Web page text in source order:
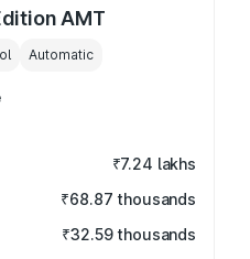
AMT
Automatic
₹7.24 lakhs
₹68.87 thousands
₹32.59 thousands